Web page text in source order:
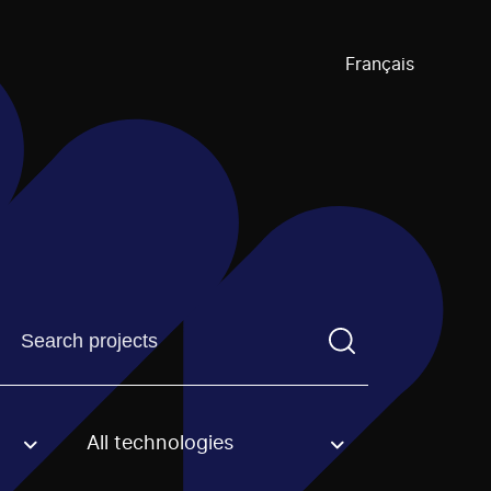
Français
Find a projectYou need to enter a search term before
option. All technologies